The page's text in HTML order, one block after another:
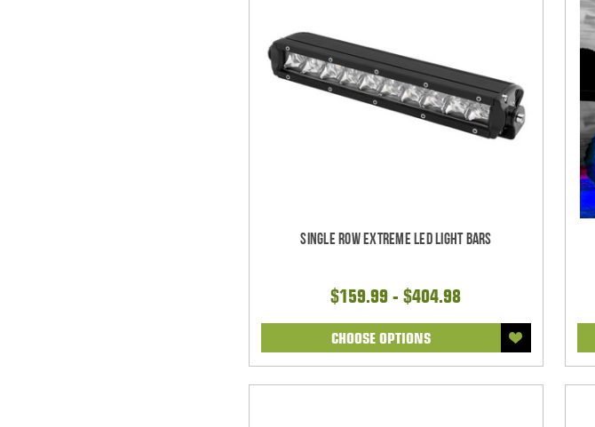
Single Row Extreme LED Light bars
$159.99 - $404.98
CHOOSE OPTIONS